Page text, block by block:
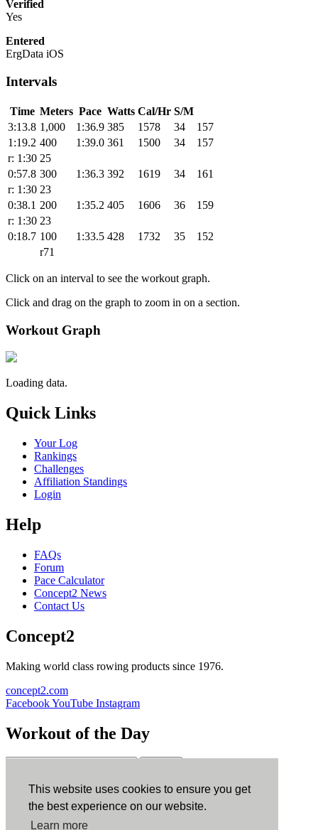
This website uses cookies to ensure you get
the best experience on our website.
Learn more
Verified
Yes
Entered
ErgData iOS
Intervals
Time Meters Pace Watts Cal/Hr S/M
3:13.8 1,000 1:36.9 385 1578 34
157
1:19.2 400 1:39.0 361 1500 34
157
r: 1:30 25
0:57.8 300 1:36.3 392 1619 34
161
r: 1:30 23
0:38.1 200 1:35.2 405 1606 36
159
r: 1:30 23
0:18.7 100 1:33.5 428 1732 35
152
r71
Click on an interval to see the workout graph.
Click and drag on the graph to zoom in on a section.
Workout Graph
Loading data.
Quick Links
Your Log
Rankings
Challenges
Affiliation Standings
Login
Help
FAQs
Forum
Pace Calculator
Concept2 News
Contact Us
Concept2
Making world class rowing products since 1976.
concept2.com
FacebookYouTube Instagram
Workout of the Day
ErgData
ErgData for iOS ErgData for Android